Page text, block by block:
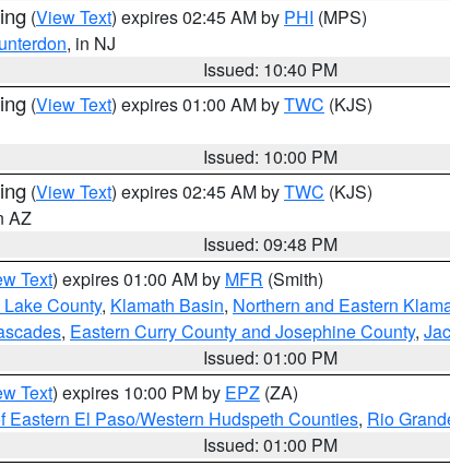
(View Text) expires 02:45 AM by PHI (MPS)
, in NJ
Issued: 10:40 PM
(View Text) expires 01:00 AM byTWC (KJS)
Issued: 10:00 PM
(View Text) expires 02:45 AM byTWC (KJS)
AZ
Issued: 09:48 PM
Text) expires 01:00 AM by MFR (Smith)
County, Klamath Basin, Northern and Eastern
, Eastern Curry County and Josephine County,
Issued: 01:00 PM
Text) expires 10:00 PM by EPZ (ZA)
Eastern El Paso/Western Hudspeth Counties, Rio
Issued: 01:00 PM